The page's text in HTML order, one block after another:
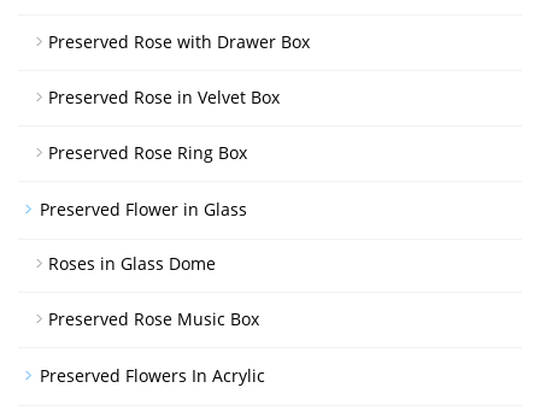
Preserved Rose with Drawer Box
Preserved Rose in Velvet Box
Preserved Rose Ring Box
Preserved Flower in Glass
Roses in Glass Dome
Preserved Rose Music Box
Preserved Flowers In Acrylic